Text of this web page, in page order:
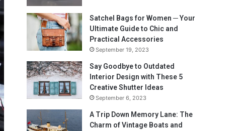
Satchel Bags for Women ─ Your
Ultimate Guide to Chic and
Practical Accessories
September 19, 2023
Say Goodbye to Outdated
Interior Design with These 5
Creative Shutter Ideas
September 6, 2023
A Trip Down Memory Lane: The
Charm of Vintage Boats and